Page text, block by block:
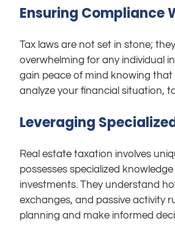
Ensuring Compliance
Tax laws are not set in stone;
overwhelming for any individual
gain peace of mind knowing that
analyze your financial situation,
Leveraging
Real estate taxation involves
possesses specialized
investments. They understand
exchanges, and passive activity
planning and make informed